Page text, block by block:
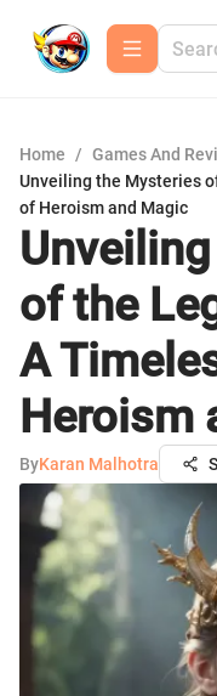
Home / Games And
Unveiling the Mysteries
of Heroism and Magic
of the
A
Heroism
ByKaran Malhotra